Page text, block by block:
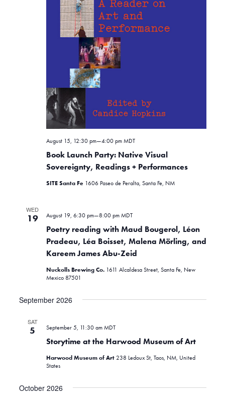
Book Launch Party: Native Visual
Sovereignty, Readings + Performances
August 15, 12:30 pm—4:00 pm MDT
SITE Santa Fe 1606 Paseo de Peralta, Santa Fe, NM
WED
19
Poetry reading with Maud Bougerol, Léon
Pradeau, Léa Boisset, Malena Mörling, and
Kareem James Abu-Zeid
August 19, 6:30 pm—8:00 pm MDT
Nuckolls Brewing Co. 1611 Alcaldesa Street, Santa Fe, New
Mexico 87501
September 2026
SAT
5
Storytime at the Harwood Museum of Art
September 5, 11:30 am MDT
Harwood Museum of Art 238 Ledoux St, Taos, NM, United
States
October 2026